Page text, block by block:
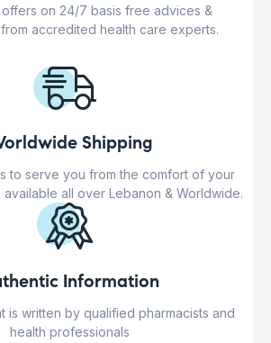
offers on 24/7 basis free advices &
accredited health care experts.
Shipping
to serve you from the comfort of your
available all over Lebanon & Worldwide.
Information
is written by qualified pharmacists and
health professionals